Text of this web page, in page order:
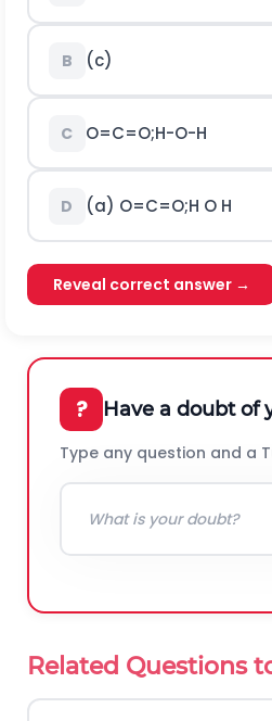
B (c)
C O=C=O;H-O-H
D (a) O=C=O;H O H
Reveal correct answer →
? Have a doubt of
Type any question and a
Related Questions